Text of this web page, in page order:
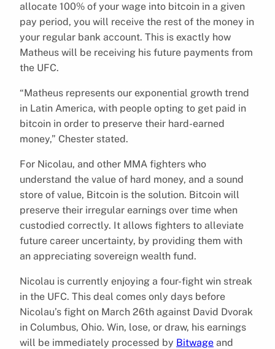
allocate 100% of your wage into bitcoin in a given
pay period, you will receive the rest of the money in
your regular bank account. This is exactly how
Matheus will be receiving his future payments from
the UFC.
“Matheus represents our exponential growth trend
in Latin America, with people opting to get paid in
bitcoin in order to preserve their hard-earned
money,” Chester stated.
For Nicolau, and other MMA fighters who
understand the value of hard money, and a sound
store of value, Bitcoin is the solution. Bitcoin will
preserve their irregular earnings over time when
custodied correctly. It allows fighters to alleviate
future career uncertainty, by providing them with
an appreciating sovereign wealth fund.
Nicolau is currently enjoying a four-fight win streak
in the UFC. This deal comes only days before
Nicolau’s fight on March 26th against David Dvorak
in Columbus, Ohio. Win, lose, or draw, his earnings
will be immediately processed by Bitwage and